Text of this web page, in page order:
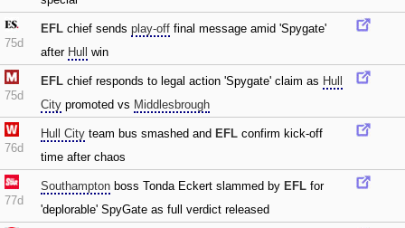
75d
EFL chief sends play-off final message amid 'Spygate'
after Hull win
75d
EFL chief responds to legal action 'Spygate' claim as Hull
City promoted vs Middlesbrough
76d
Hull City team bus smashed and EFL confirm kick-off
time after chaos
77d
Southampton boss Tonda Eckert slammed by EFL for
'deplorable' SpyGate as full verdict released